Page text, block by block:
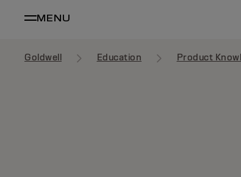
MENU
Goldwell Education Product